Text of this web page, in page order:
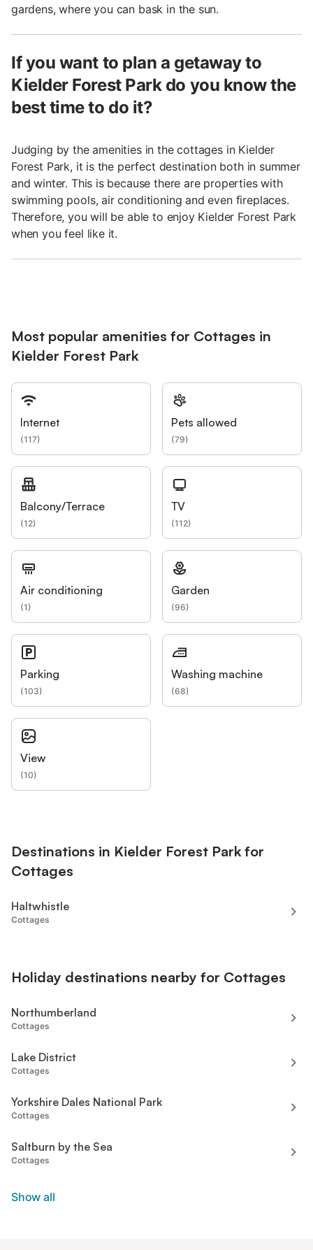
gardens, where you can bask in the sun.
If you want to plan a getaway to
Kielder Forest Park do you know the
best time to do it?
Judging by the amenities in the cottages in Kielder
Forest Park, it is the perfect destination both in summer
and winter. This is because there are properties with
swimming pools, air conditioning and even fireplaces.
Therefore, you will be able to enjoy Kielder Forest Park
when you feel like it.
Most popular amenities for Cottages in
Kielder Forest Park
Internet
(117)
Pets allowed
(79)
Balcony/Terrace
(12)
TV
(112)
Air conditioning
(1)
Garden
(96)
Parking
(103)
Washing machine
(68)
View
(10)
Destinations in Kielder Forest Park for
Cottages
Haltwhistle
Cottages
Holiday destinations nearby for Cottages
Northumberland
Cottages
Lake District
Cottages
Yorkshire Dales National Park
Cottages
Saltburn by the Sea
Cottages
Show all